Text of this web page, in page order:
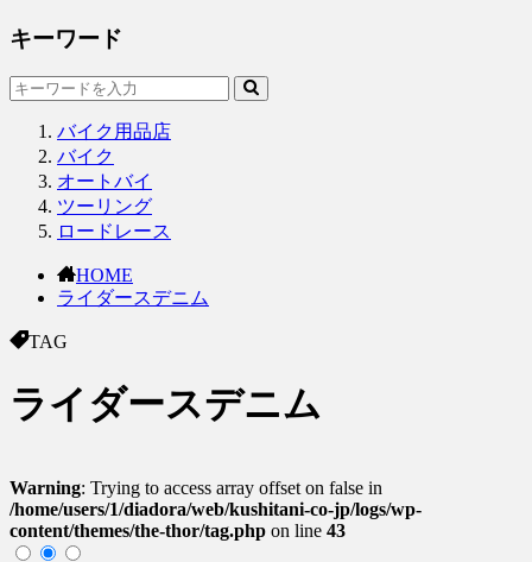
キーワード
バイク用品店
バイク
オートバイ
ツーリング
ロードレース
HOME
ライダースデニム
TAG
ライダースデニム
Warning: Trying to access array offset on false in
/home/users/1/diadora/web/kushitani-co-jp/logs/wp-
content/themes/the-thor/tag.php on line 43